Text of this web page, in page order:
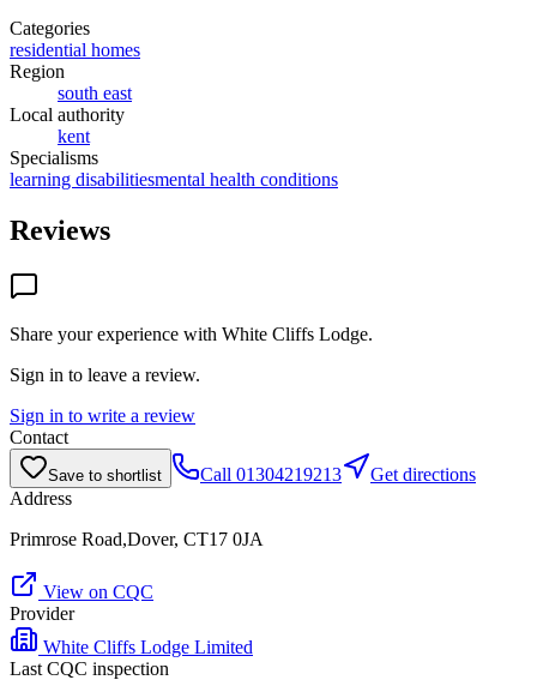
Categories
residential homes
Region
south east
Local authority
kent
Specialisms
learning disabilitiesmental health conditions
Reviews
Share your experience with White Cliffs Lodge.
Sign in to leave a review.
Sign in to write a review
Contact
Save to shortlist Call 01304219213
Get directions
Address
Primrose Road,Dover, CT17 0JA
View on CQC
Provider
White Cliffs Lodge Limited
Last CQC inspection